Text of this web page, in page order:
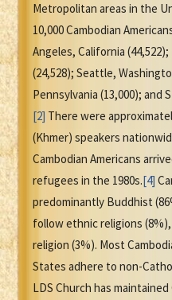
Metropolitan areas in the
10,000 Cambodian
Angeles, California
(24,528); Seattle,
Pennsylvania (13,000); and
[2] There were
(Khmer) speakers
Cambodian Americans
refugees in the 1980s.[4]
predominantly Buddhist
follow ethnic religions
religion (3%). Most
States adhere to non-
LDS Church has